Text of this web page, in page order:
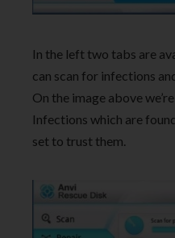
In the left two tabs are
can scan for infections
On the image above
Infections which are
set to trust them.